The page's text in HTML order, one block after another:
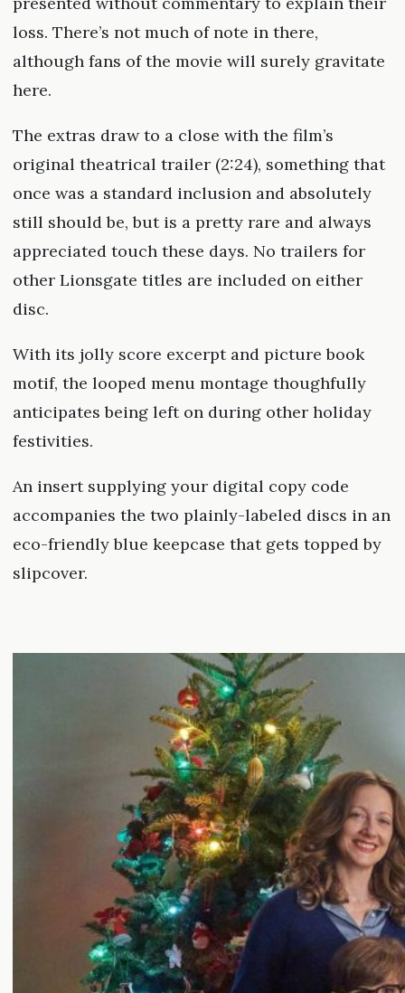
loss. There’s not much of note in there,
although fans of the movie will surely gravitate
here.
The extras draw to a close with the film’s
original theatrical trailer (2:24), something that
once was a standard inclusion and absolutely
still should be, but is a pretty rare and always
appreciated touch these days. No trailers for
other Lionsgate titles are included on either
disc.
With its jolly score excerpt and picture book
motif, the looped menu montage thoughfully
anticipates being left on during other holiday
festivities.
An insert supplying your digital copy code
accompanies the two plainly-labeled discs in an
eco-friendly blue keepcase that gets topped by
slipcover.